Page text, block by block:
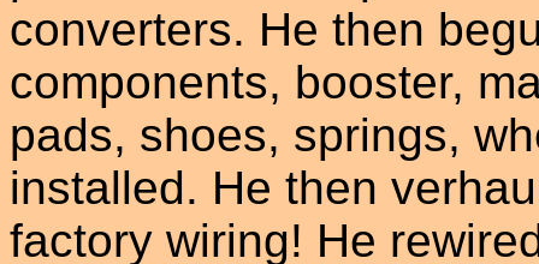
converters. He then
components, booster,
pads, shoes, springs,
installed. He then
factory wiring! He